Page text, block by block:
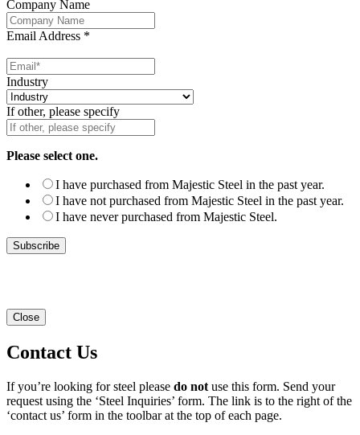
Company Name
Email Address *
Industry
If other, please specify
Please select one.
I have purchased from Majestic Steel in the past year.
I have not purchased from Majestic Steel in the past year.
I have never purchased from Majestic Steel.
Close
Contact Us
If you’re looking for steel please do not use this form. Send your
request using the ‘Steel Inquiries’ form. The link is to the right of the
‘contact us’ form in the toolbar at the top of each page.